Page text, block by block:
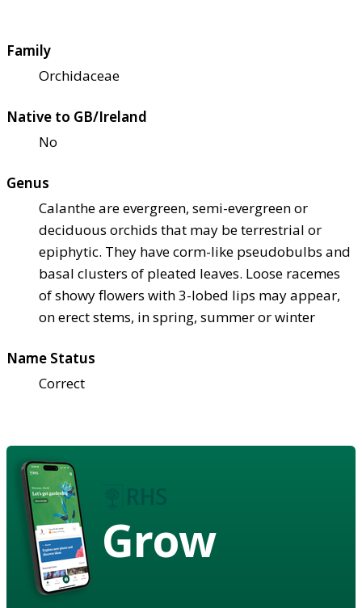
Family
Orchidaceae
Native to GB/Ireland
No
Genus
Calanthe are evergreen, semi-evergreen or
deciduous orchids that may be terrestrial or
epiphytic. They have corm-like pseudobulbs and
basal clusters of pleated leaves. Loose racemes
of showy flowers with 3-lobed lips may appear,
on erect stems, in spring, summer or winter
Name Status
Correct
Grow